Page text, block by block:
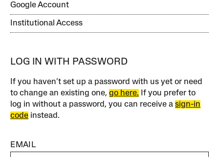
Google Account
Institutional Access
LOG IN WITH PASSWORD
If you haven’t set up a password with us yet or need
to change an existing one,go here. If you prefer to
log in without a password, you can receive asign-in
code instead.
EMAIL